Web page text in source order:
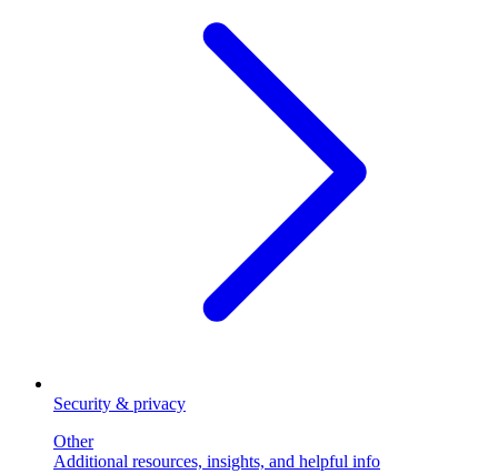
Security & privacy
Other
Additional resources, insights, and helpful info